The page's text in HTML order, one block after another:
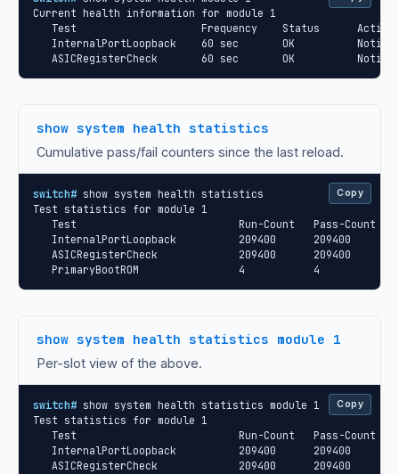
Current health information for module 1
   Test                    Frequency    Status      Action
   InternalPortLoopback    60 sec       OK          Notify
   ASICRegisterCheck       60 sec       OK          Notify
show system health statistics
Cumulative pass/fail counters since the last reload.
switch# show system health statistics
Test statistics for module 1
Test                          Run-Count   Pass-Count
InternalPortLoopback          209400      209400
ASICRegisterCheck             209400      209400
PrimaryBootROM                4           4
Copy
show system health statistics module 1
Per-slot view of the above.
switch# show system health statistics module 1
Test statistics for module 1
Test                          Run-Count   Pass-Count
InternalPortLoopback          209400      209400
ASICRegisterCheck             209400      209400
Copy